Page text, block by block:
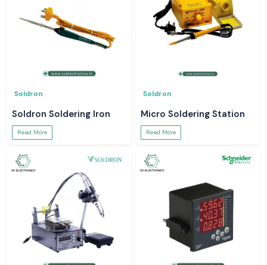
Soldron
Soldron Soldering Iron
Read More
Soldron
Micro Soldering Station
Read More